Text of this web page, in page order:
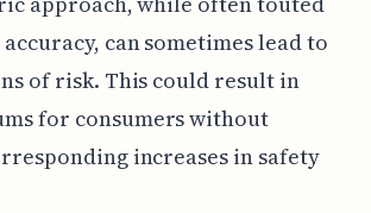
can sometimes lead to
of risk. This could result in
for consumers without
increases in safety